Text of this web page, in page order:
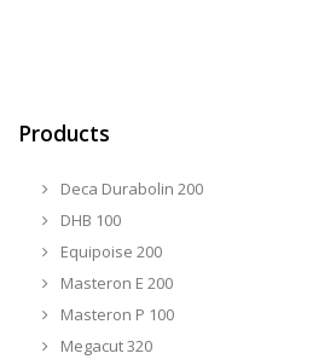
Products
Deca Durabolin 200
DHB 100
Equipoise 200
Masteron E 200
Masteron P 100
Megacut 320